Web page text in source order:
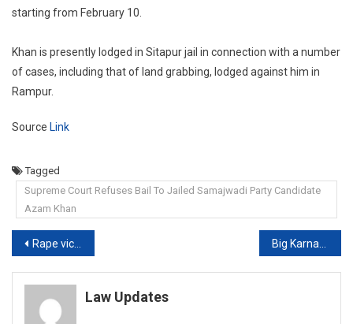
starting from February 10.
Khan is presently lodged in Sitapur jail in connection with a number
of cases, including that of land grabbing, lodged against him in
Rampur.
Source Link
Tagged
Supreme Court Refuses Bail To Jailed Samajwadi Party Candidate
Azam Khan
Post
navigation
Rape victim has right to terminate pregnancy: Uttarakhand HC
Law Updates